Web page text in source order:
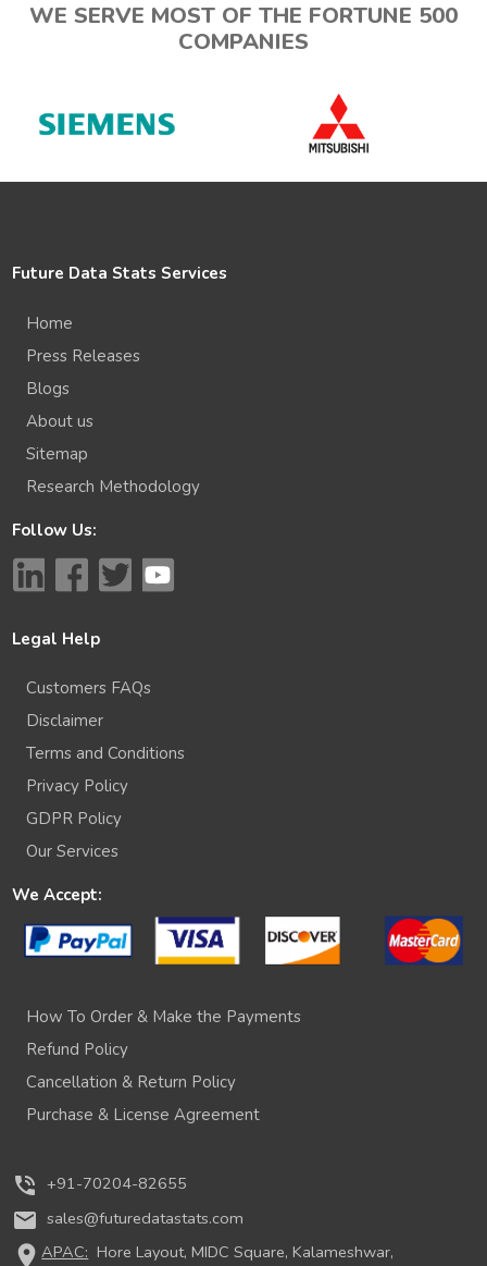
WE SERVE MOST OF THE FORTUNE 500
COMPANIES
Future Data Stats Services
Home
Press Releases
Blogs
About us
Sitemap
Research Methodology
Follow Us:
Legal Help
Customers FAQs
Disclaimer
Terms and Conditions
Privacy Policy
GDPR Policy
Our Services
We Accept:
How To Order & Make the Payments
Refund Policy
Cancellation & Return Policy
Purchase & License Agreement
phone_in_talk +91-70204-82655
mail sales@futuredatastats.com
location_onAPAC: Hore Layout, MIDC Square, Kalameshwar,